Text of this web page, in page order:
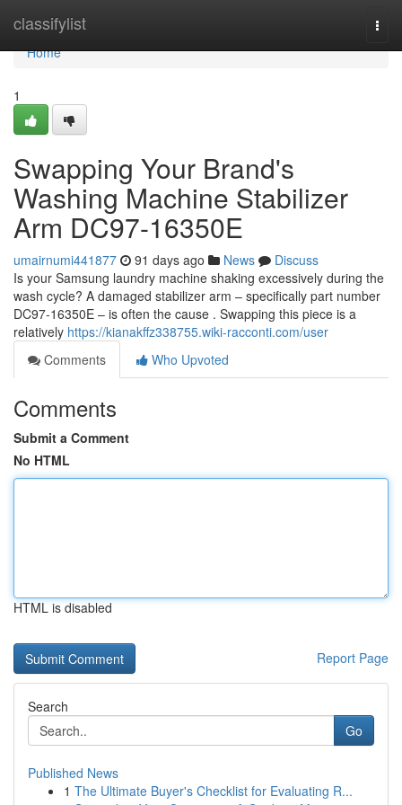
classifylist
Home
Home
1
Swapping Your Brand's
Washing Machine Stabilizer
Arm DC97-16350E
umairnumi441877 91 days ago News
Discuss
Is your Samsung laundry machine shaking excessively during the
wash cycle? A damaged stabilizer arm – specifically part number
DC97-16350E – is often the cause . Swapping this piece is a
relatively https://kianakffz338755.wiki-racconti.com/user
Comments
Who Upvoted
Comments
Submit a Comment
No HTML
HTML is disabled
Report Page
Search
Go
Published News
1 The Ultimate Buyer's Checklist for Evaluating R...